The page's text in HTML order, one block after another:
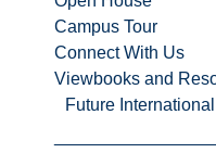
Campus Tour
Connect With Us
Viewbooks and
Future